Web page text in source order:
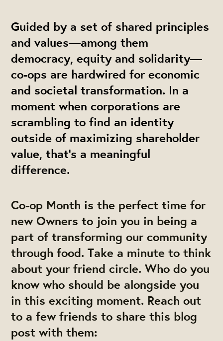
Guided by a set of shared principles
and values—among them
democracy, equity and solidarity—
co-ops are hardwired for economic
and societal transformation. In a
moment when corporations are
scrambling to find an identity
outside of maximizing shareholder
value, that’s a meaningful
difference.
Co-op Month is the perfect time for
new Owners to join you in being a
part of transforming our community
through food. Take a minute to think
about your friend circle. Who do you
know who should be alongside you
in this exciting moment. Reach out
to a few friends to share this blog
post with them: